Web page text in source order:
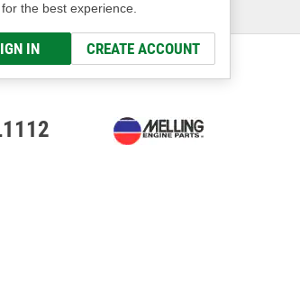
the best experience.
IN CREATE ACCOUNT
Columbus, OH
Select or Add New